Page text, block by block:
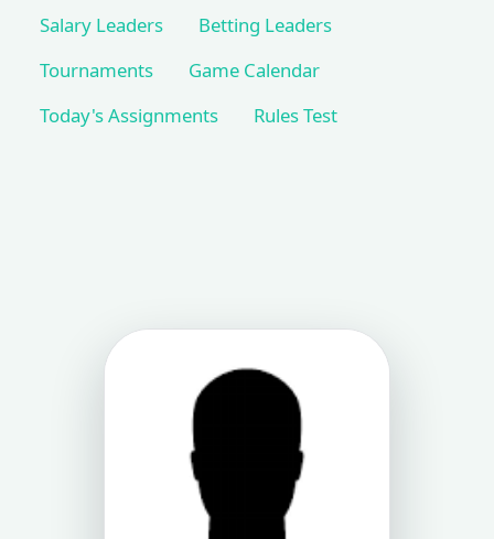
Salary Leaders
Betting Leaders
Tournaments
Game Calendar
Today's Assignments
Rules Test